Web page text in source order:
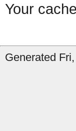
Your
Generated